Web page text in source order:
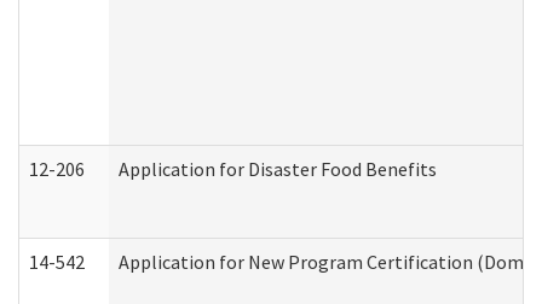
12-206 Application for Disaster Food Benefits
14-542 Application for New Program Certification